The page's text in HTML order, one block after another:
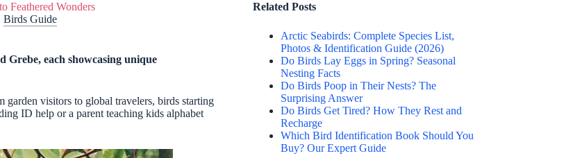
Feathered Wonders
Birds Guide
Grebe, each showcasing unique
visitors to global travelers, birds starting
ID help or a parent teaching kids alphabet
Related Posts
Arctic Seabirds: Complete Species List,
Photos & Identification Guide (2026)
Do Birds Lay Eggs in Spring? Seasonal
Nesting Facts
Do Birds Poop in Their Nests? The
Surprising Answer
Do Birds Get Tired? How They Rest and
Recharge
Which Bird Identification Book Should You
Buy? Our Expert Guide